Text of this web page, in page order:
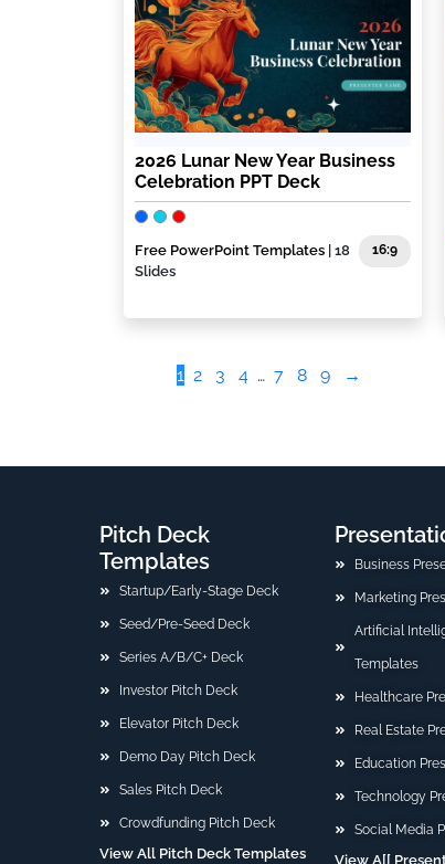
2026 Lunar New Year Business
Celebration PPT Deck
Free PowerPoint Templates | 18
Slides
16:9
1 2 3 4 … 7 8 9 →
Pitch Deck
Templates
Startup/Early-Stage Deck
Seed/Pre-Seed Deck
Series A/B/C+ Deck
Investor Pitch Deck
Elevator Pitch Deck
Demo Day Pitch Deck
Sales Pitch Deck
Crowdfunding Pitch Deck
View All Pitch Deck Templates
Business
Marketing
Artificial
Templates
Healthcare
Real Estate
Education
Technology
Social Media
View A[[